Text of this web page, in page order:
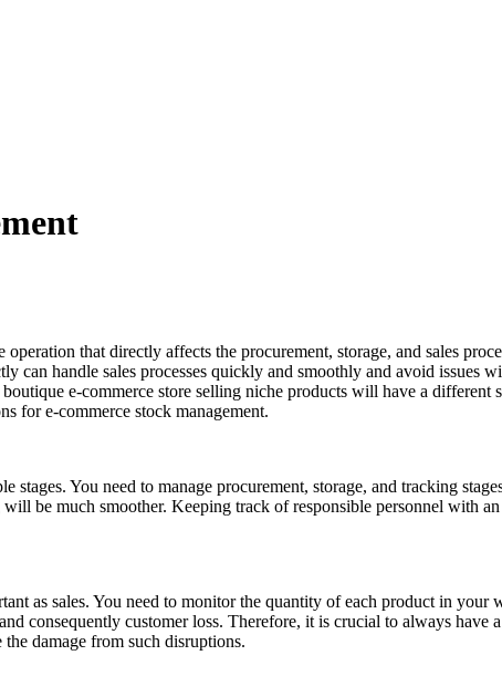
that directly affects the procurement, storage, and sales
can handle sales processes quickly and smoothly and avoid
e-commerce store selling niche products will have a different
for e-commerce stock management.
stages. You need to manage procurement, storage, and tracking
be much smoother. Keeping track of responsible personnel with
as sales. You need to monitor the quantity of each product in
consequently customer loss. Therefore, it is crucial to always
damage from such disruptions.